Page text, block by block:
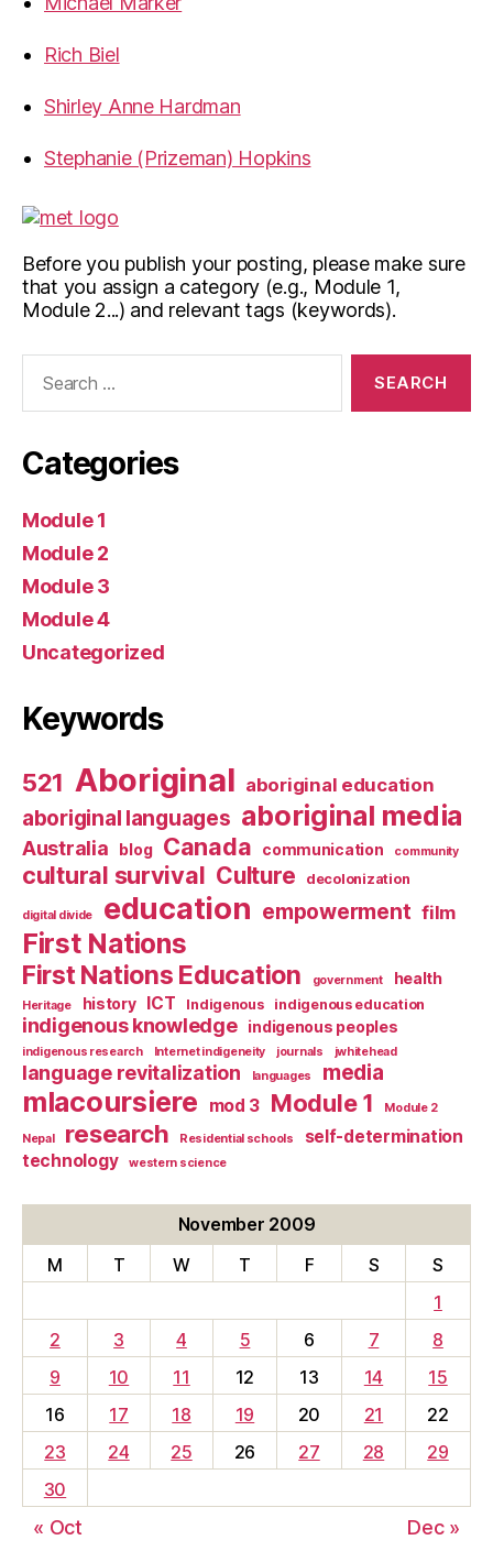
Rich Biel
Shirley Anne Hardman
Stephanie (Prizeman) Hopkins
Before you publish your posting, please make sure
that you assign a category (e.g., Module 1,
Module 2...) and relevant tags (keywords).
Categories
Module 1
Module 2
Module 3
Module 4
Uncategorized
Keywords
521 Aboriginal aboriginal education
aboriginal languages aboriginal media
Australia blog Canada communication community
cultural survival Culture decolonization
digital divide education empowerment film
First Nations
First Nations Education government health
Heritage history ICT Indigenous indigenous education
indigenous knowledge indigenous peoples
indigenous research Internet indigeneity journals jwhitehead
language revitalization languages media
mlacoursiere mod 3 Module 1 Module 2
Nepal research Residential schools
self-determination
technology
western science
November 2009
M
T W T F S
S
1
2
3 4 5 6 7
8
9
10 11 12 13 14
15
16
17 18 19 20 21
22
23
24 25 26 27 28
29
30
« Oct Dec »